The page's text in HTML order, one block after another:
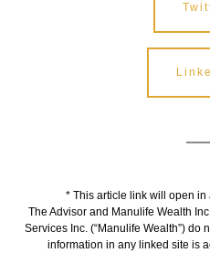
* This article link will open
The Advisor and Manulife Wealth
Services Inc. (“Manulife Wealth”) do
information in any linked site is